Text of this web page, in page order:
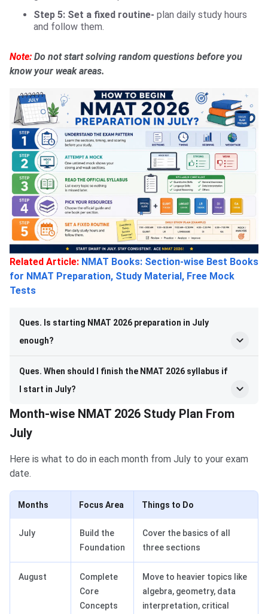
Step 5: Set a fixed routine- plan daily study hours
and follow them.
Note: Do not start solving random questions before you
know your weak areas.
Related Article: NMAT Books: Section-wise Best Books
for NMAT Preparation, Study Material, Free Mock
Tests
Ques. Is starting NMAT 2026 preparation in July
enough?
Ques. When should I finish the NMAT 2026 syllabus if
I start in July?
Month-wise NMAT 2026 Study Plan From
July
Here is what to do in each month from July to your exam
date.
Months Focus Area Things to Do
July
Build the
Foundation
Cover the basics of all
three sections
August
Complete
Core
Concepts
Move to heavier topics like
algebra, geometry, data
interpretation, critical